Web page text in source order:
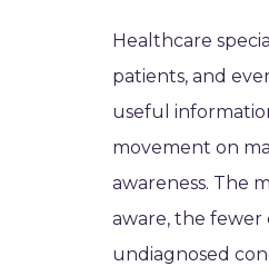
Healthcare
patients, and
useful
movement on
awareness. The
aware, the fewer
undiagnosed